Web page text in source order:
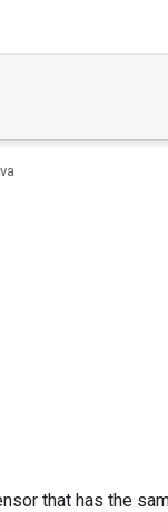
that has the